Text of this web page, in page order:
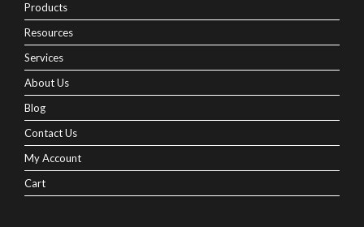
Products
Resources
Services
About Us
Blog
Contact Us
My Account
Cart